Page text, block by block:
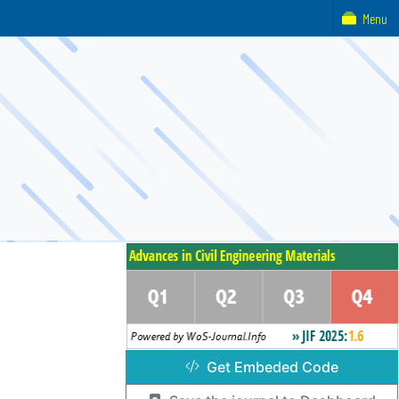
Get Embeded Code
Menu